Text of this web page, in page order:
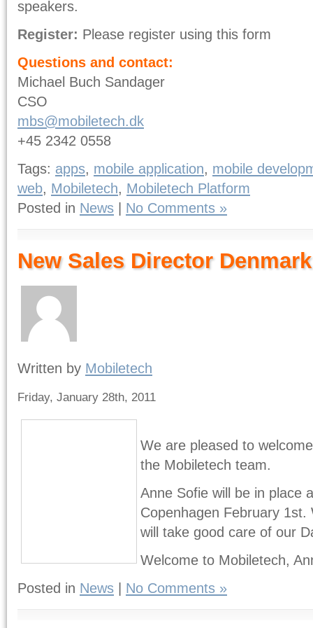
speakers.
Register: Please register using this form
Questions and contact:
Michael Buch Sandager
CSO
mbs@mobiletech.dk
+45 2342 0558
Tags: apps, mobile application, mobile
web, Mobiletech, Mobiletech Platform
Posted in News | No Comments »
New Sales Director Denmark
Written by Mobiletech
Friday, January 28th, 2011
We are pleased to
the Mobiletech team.
Anne Sofie will be in place
Copenhagen February
will take good care of our
Welcome to Mobiletech,
Posted in News No Comments »